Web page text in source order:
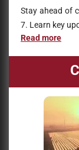
Stay ahead of
7. Learn key
Read more